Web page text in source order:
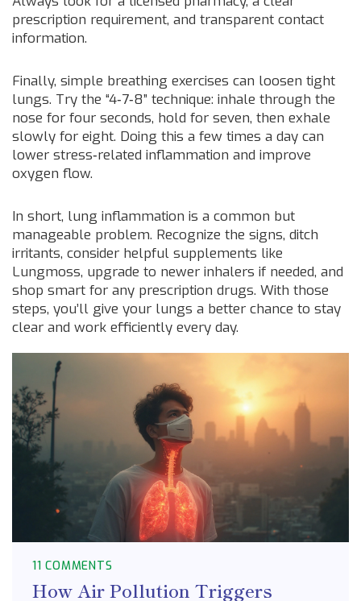
prescription requirement, and transparent contact
information.
Finally, simple breathing exercises can loosen tight
lungs. Try the “4‑7‑8” technique: inhale through the
nose for four seconds, hold for seven, then exhale
slowly for eight. Doing this a few times a day can
lower stress‑related inflammation and improve
oxygen flow.
In short, lung inflammation is a common but
manageable problem. Recognize the signs, ditch
irritants, consider helpful supplements like
Lungmoss, upgrade to newer inhalers if needed, and
shop smart for any prescription drugs. With those
steps, you’ll give your lungs a better chance to stay
clear and work efficiently every day.
11 COMMENTS
How Air Pollution Triggers